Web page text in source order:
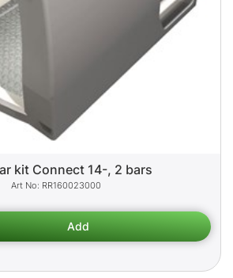
kit Connect 14-, 2 bars
RR160023000